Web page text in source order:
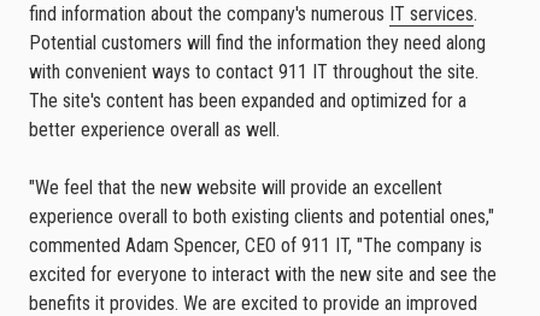
find information about the company's numerous IT services.
Potential customers will find the information they need along
with convenient ways to contact 911 IT throughout the site.
The site's content has been expanded and optimized for a
better experience overall as well.
"We feel that the new website will provide an excellent
experience overall to both existing clients and potential ones,"
commented Adam Spencer, CEO of 911 IT, "The company is
excited for everyone to interact with the new site and see the
benefits it provides. We are excited to provide an improved